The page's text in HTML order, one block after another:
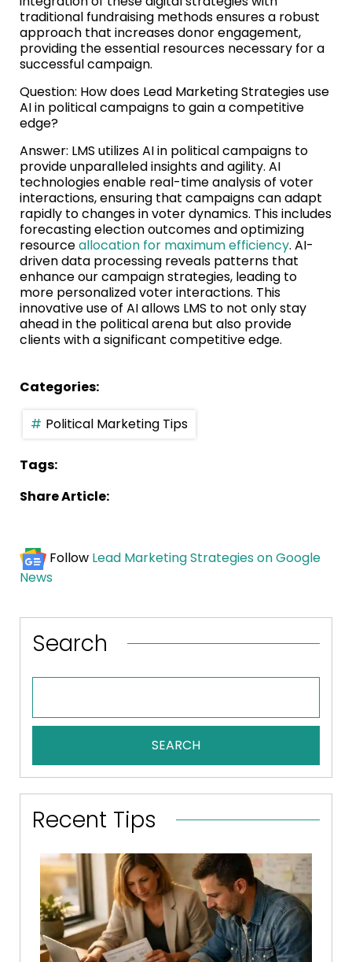
traditional fundraising methods ensures a robust
approach that increases donor engagement,
providing the essential resources necessary for a
successful campaign.
Question: How does Lead Marketing Strategies use
AI in political campaigns to gain a competitive
edge?
Answer: LMS utilizes AI in political campaigns to
provide unparalleled insights and agility. AI
technologies enable real-time analysis of voter
interactions, ensuring that campaigns can adapt
rapidly to changes in voter dynamics. This includes
forecasting election outcomes and optimizing
resourceallocation for maximum efficiency. AI-
driven data processing reveals patterns that
enhance our campaign strategies, leading to
more personalized voter interactions. This
innovative use of AI allows LMS to not only stay
ahead in the political arena but also provide
clients with a significant competitive edge.
Categories:
Political Marketing Tips
Tags:
Share Article:
Follow Lead Marketing Strategies on Google
News
Search
SEARCH
Recent Tips